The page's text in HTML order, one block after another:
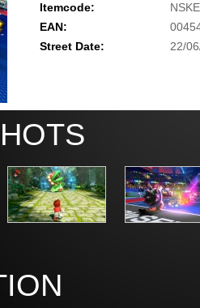
Itemcode:
EAN:
Street Date:
22/